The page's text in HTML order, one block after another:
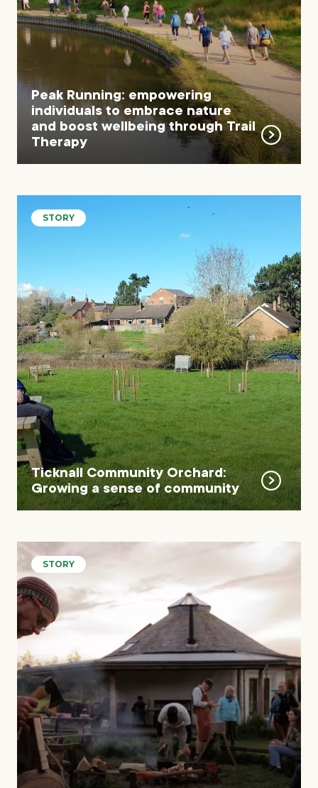
Peak Running: empowering
individuals to embrace nature
and boost wellbeing through Trail
Therapy
STORY
Ticknall Community Orchard:
Growing a sense of community
STORY